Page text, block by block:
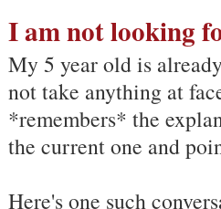
I am not looking
My 5 year old is
not take anything at
*remembers* the
the current one and
Here's one such